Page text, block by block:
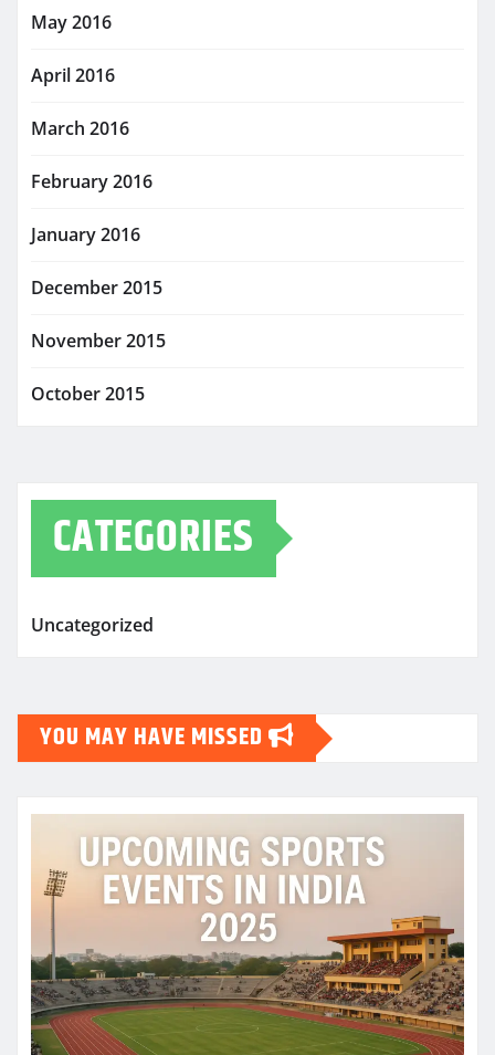
May 2016
April 2016
March 2016
February 2016
January 2016
December 2015
November 2015
October 2015
CATEGORIES
Uncategorized
YOU MAY HAVE MISSED